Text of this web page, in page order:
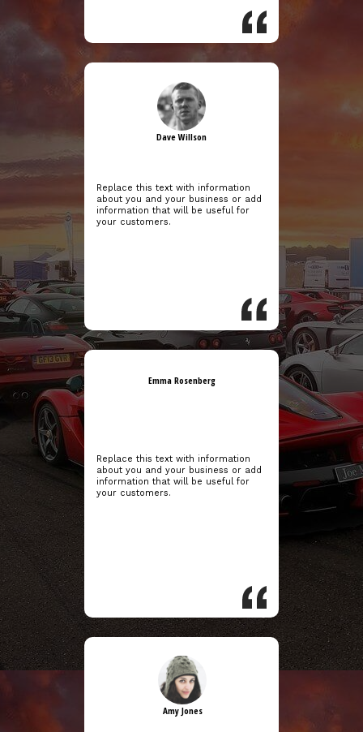
Dave Willson
Replace this text with information
about you and your business or add
information that will be useful for
your customers.
Emma Rosenberg
Replace this text with information
about you and your business or add
information that will be useful for
your customers.
Amy Jones